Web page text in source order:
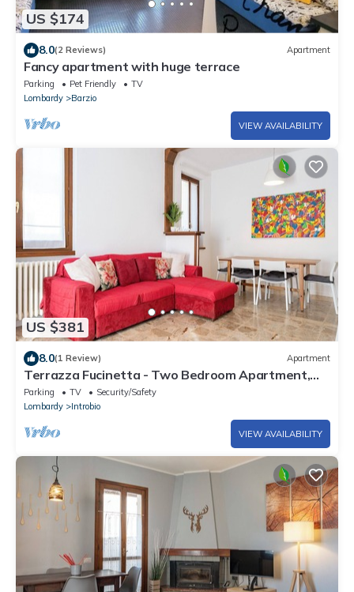
US $174
8.0(2 Reviews) Apartment
Fancy apartment with huge terrace
Parking Pet Friendly
TV
Lombardy
Barzio
VIEW AVAILABILITY
US $381
8.0(1 Review) Apartment
Terrazza Fucinetta - Two Bedroom Apartment,
Sleeps 6
Parking TV
Security/Safety
Lombardy
Introbio
VIEW AVAILABILITY